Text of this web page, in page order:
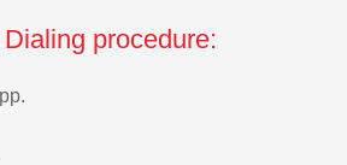
procedure: